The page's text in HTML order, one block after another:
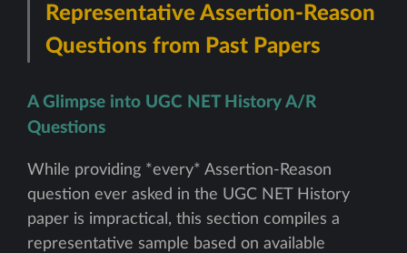
Representative Assertion-Reason
Questions from Past Papers
A Glimpse into UGC NET History A/R
Questions
While providing *every* Assertion-Reason
question ever asked in the UGC NET History
paper is impractical, this section compiles a
representative sample based on available